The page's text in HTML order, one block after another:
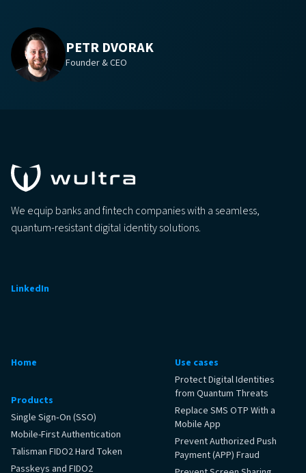
PETR DVORAK
Founder & CEO
We equip banks and fintech companies with a seamless,
quantum-resistant digital identity solutions.
LinkedIn
Home
Products
Single Sign‑On (SSO)
Mobile-First Authentication
Talisman FIDO2 Hard Token
Passkeys and FIDO2
Use cases
Protect Digital Identities
from Quantum Threats
Replace SMS OTP With a
Mobile App
Prevent Authorized Push
Payment (APP) Fraud